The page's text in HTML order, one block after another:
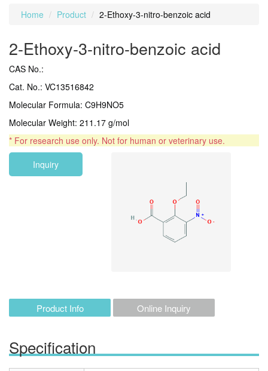
Home Product 2-Ethoxy-3-nitro-benzoic acid
2-Ethoxy-3-nitro-benzoic acid
CAS No.:
Cat. No.: VC13516842
Molecular Formula: C9H9NO5
Molecular Weight: 211.17 g/mol
* For research use only. Not for human or veterinary use.
Inquiry
Product Info Online Inquiry
Specification